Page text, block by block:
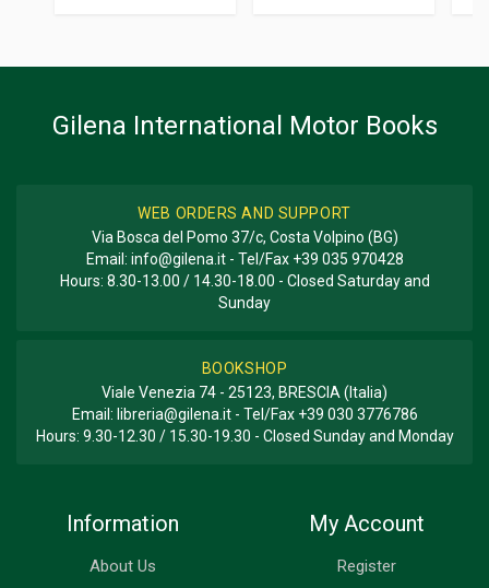
Gilena International Motor Books
WEB ORDERS AND SUPPORT
Via Bosca del Pomo 37/c, Costa Volpino (BG)
Email: info@gilena.it- Tel/Fax +39 035 970428
Hours: 8.30-13.00 / 14.30-18.00 - Closed Saturday and
Sunday
BOOKSHOP
Viale Venezia 74 - 25123, BRESCIA (Italia)
Email: libreria@gilena.it- Tel/Fax +39 030 3776786
Hours: 9.30-12.30 / 15.30-19.30 - Closed Sunday and Monday
Information
About Us
My Account
Register